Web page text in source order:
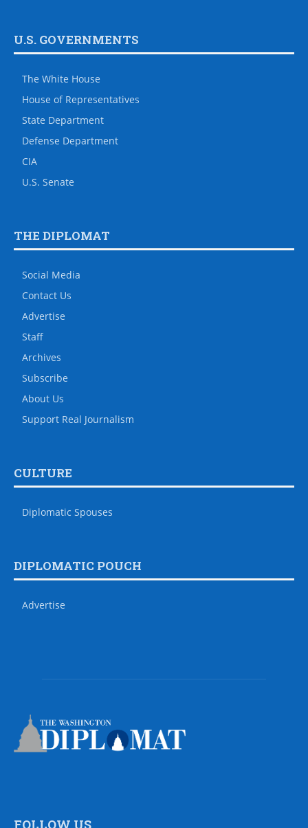
U.S. GOVERNMENTS
The White House
House of Representatives
State Department
Defense Department
CIA
U.S. Senate
THE DIPLOMAT
Social Media
Contact Us
Advertise
Staff
Archives
Subscribe
About Us
Support Real Journalism
CULTURE
Diplomatic Spouses
DIPLOMATIC POUCH
Advertise